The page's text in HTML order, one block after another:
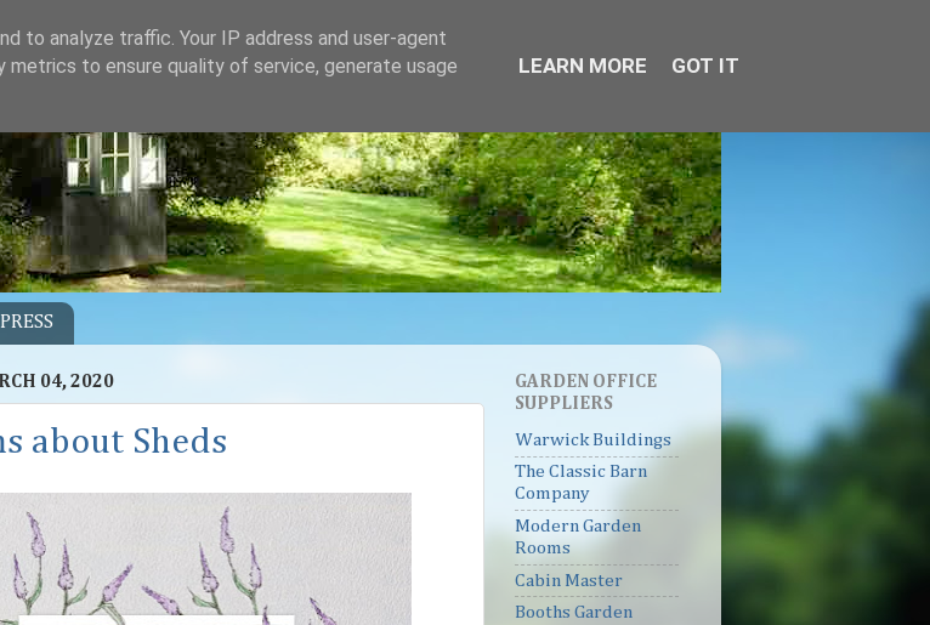
PRESS
04, 2020
about Sheds
GARDEN OFFICE
SUPPLIERS
Warwick Buildings
The Classic Barn
Company
Modern Garden
Rooms
Cabin Master
Booths Garden
to analyze traffic. Your IP address and user-agent
to ensure quality of service, generate usage
LEARN MORE GOT IT